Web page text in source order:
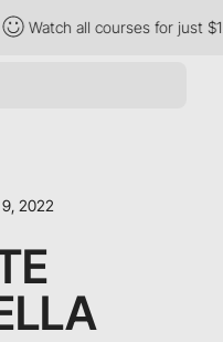
Watch all courses for just $12/
9, 2022